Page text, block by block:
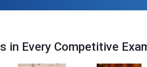
in Every Competitive